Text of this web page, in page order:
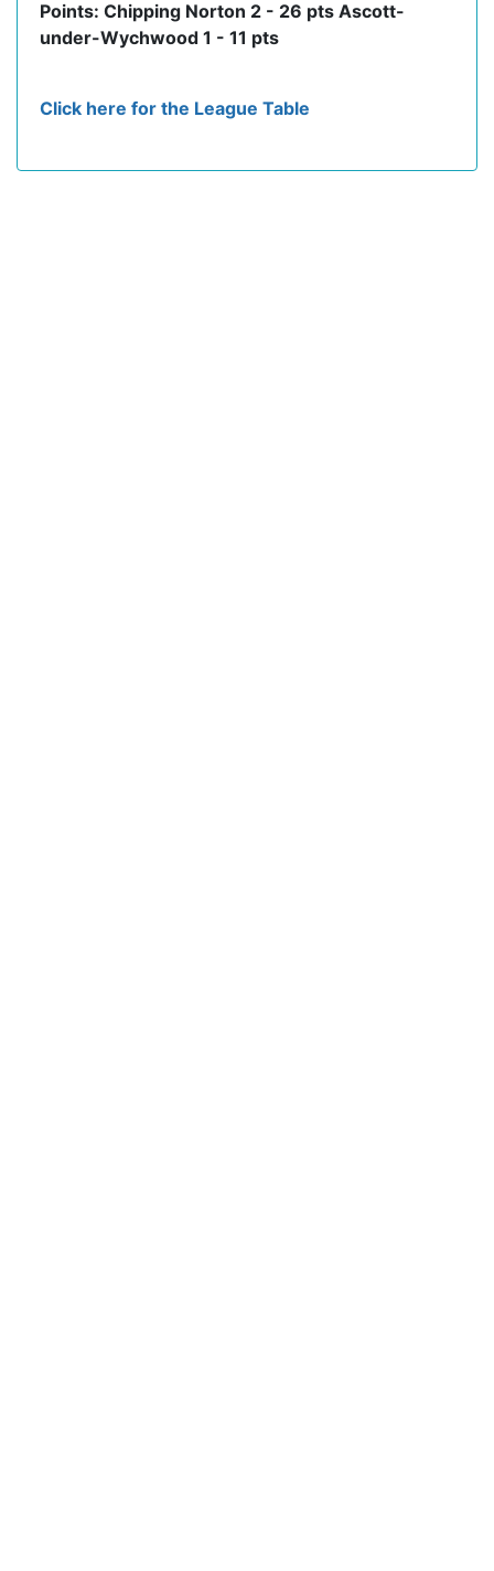
Points: Chipping Norton 2 - 26 pts Ascott-
under-Wychwood 1 - 11 pts
Click here for the League Table